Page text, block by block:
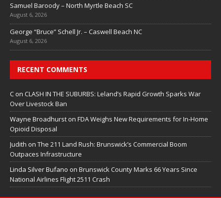
Samuel Baroody – North Myrtle Beach SC
August 6, 2026
George “Bruce” Schell Jr. – Caswell Beach NC
August 6, 2026
RECENT COMMENTS
C on CLASH IN THE SUBURBS: Leland’s Rapid Growth Sparks War
Over Livestock Ban
Wayne Broadhurst on FDA Weighs New Requirements for In‑Home
Opioid Disposal
Judith on The 211 Land Rush: Brunswick’s Commercial Boom
Outpaces Infrastructure
Linda Silver Bufano on Brunswick County Marks 66 Years Since
National Airlines Flight 2511 Crash